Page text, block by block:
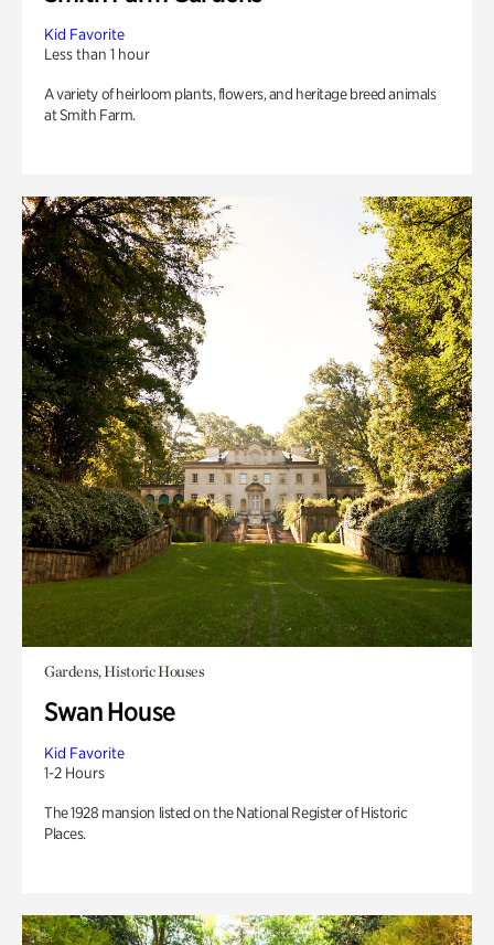
Kid Favorite
Less than 1 hour
A variety of heirloom plants, flowers, and heritage breed animals
at Smith Farm.
Gardens, Historic Houses
Swan House
Kid Favorite
1-2 Hours
The 1928 mansion listed on the National Register of Historic
Places.